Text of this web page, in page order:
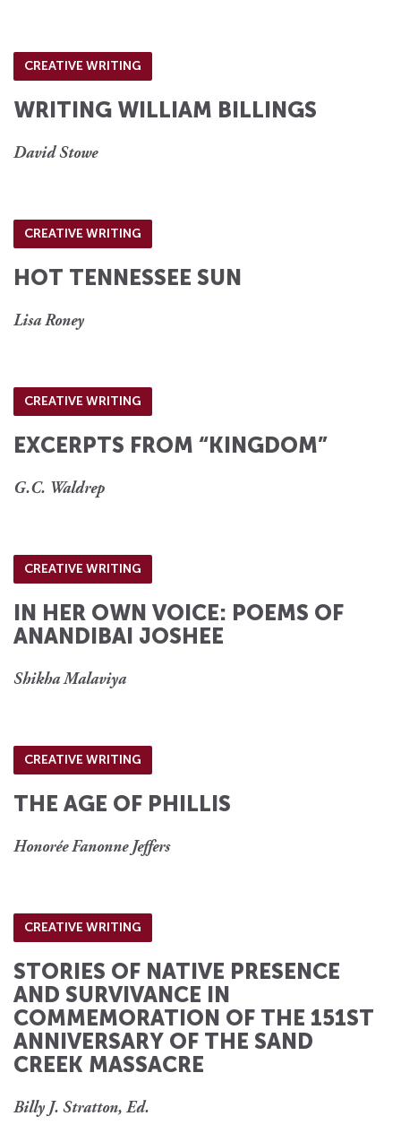
CREATIVE WRITING
WRITING WILLIAM BILLINGS
David Stowe
CREATIVE WRITING
HOT TENNESSEE SUN
Lisa Roney
CREATIVE WRITING
EXCERPTS FROM “KINGDOM”
G.C. Waldrep
CREATIVE WRITING
IN HER OWN VOICE: POEMS OF
ANANDIBAI JOSHEE
Shikha Malaviya
CREATIVE WRITING
THE AGE OF PHILLIS
Honorée Fanonne Jeffers
CREATIVE WRITING
STORIES OF NATIVE PRESENCE
AND SURVIVANCE IN
COMMEMORATION OF THE 151ST
ANNIVERSARY OF THE SAND
CREEK MASSACRE
Billy J. Stratton, Ed.